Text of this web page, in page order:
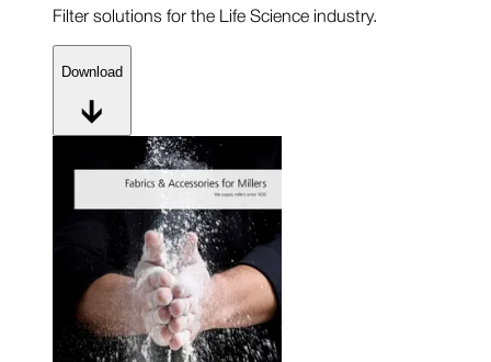
Filter solutions for the Life Science industry.
Download